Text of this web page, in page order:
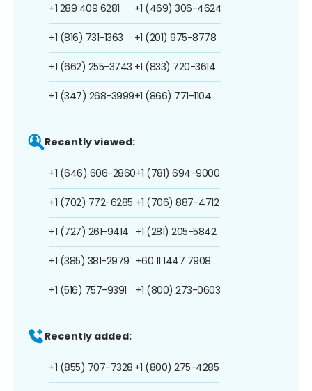
+1 289 409 6281
+1 (816) 731-1363
+1 (662) 255-3743
+1 (347) 268-3999
+1 (469) 306-4624
+1 (201) 975-8778
+1 (833) 720-3614
+1 (866) 771-1104
Recently viewed:
+1 (646) 606-2860
+1 (702) 772-6285
+1 (727) 261-9414
+1 (385) 381-2979
+1 (516) 757-9391
+1 (781) 694-9000
+1 (706) 887-4712
+1 (281) 205-5842
+60 11 1447 7908
+1 (800) 273-0603
Recently added:
+1 (855) 707-7328 +1 (800) 275-4285